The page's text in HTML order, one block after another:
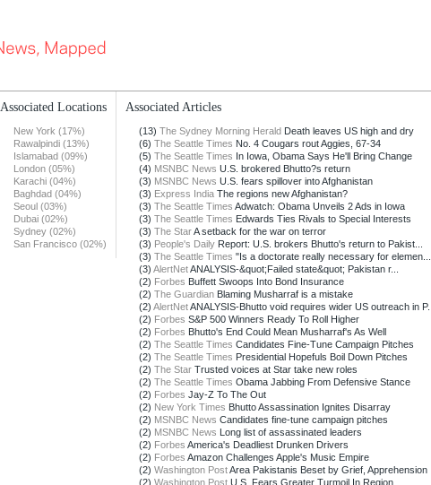
Associated Locations
New York (17%)
Rawalpindi (13%)
Islamabad (09%)
London (05%)
Karachi (04%)
Baghdad (04%)
Seoul (03%)
Dubai (02%)
Sydney (02%)
San Francisco (02%)
Associated Articles
(13) The Sydney Morning Herald Death leaves US high and dry
(6) The Seattle Times No. 4 Cougars rout Aggies, 67-34
(5) The Seattle Times In Iowa, Obama Says He'll Bring Change
(4) MSNBC News U.S. brokered Bhutto?s return
(3) MSNBC News U.S. fears spillover into Afghanistan
(3) Express India The regions new Afghanistan?
(3) The Seattle Times Adwatch: Obama Unveils 2 Ads in Iowa
(3) The Seattle Times Edwards Ties Rivals to Special Interests
(3) The StarA setback for the war on terror
(3) People's Daily Report: U.S. brokers Bhutto's return to Pakist...
(3) The Seattle Times "Is a doctorate really necessary for elemen...
(3) AlertNetANALYSIS-&quot;Failed state&quot; Pakistan r...
(2) Forbes Buffett Swoops Into Bond Insurance
(2) The Guardian Blaming Musharraf is a mistake
(2) AlertNetANALYSIS-Bhutto void requires wider US outreach in P...
(2) Forbes S&P 500 Winners Ready To Roll Higher
(2) Forbes Bhutto's End Could Mean Musharraf's As Well
(2) The Seattle Times Candidates Fine-Tune Campaign Pitches
(2) The Seattle Times Presidential Hopefuls Boil Down Pitches
(2) The Star Trusted voices at Star take new roles
(2) The Seattle Times Obama Jabbing From Defensive Stance
(2) Forbes Jay-Z To The Out
(2) New York Times Bhutto Assassination Ignites Disarray
(2) MSNBC News Candidates fine-tune campaign pitches
(2) MSNBC News Long list of assassinated leaders
(2) Forbes America's Deadliest Drunken Drivers
(2) Forbes Amazon Challenges Apple's Music Empire
(2) Washington PostArea Pakistanis Beset by Grief, Apprehension
(2) Washington Post U.S. Fears Greater Turmoil In Region